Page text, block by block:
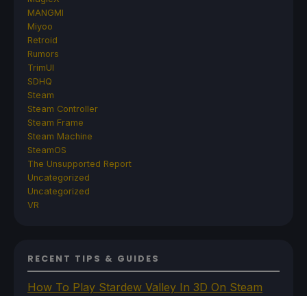
MANGMI
Miyoo
Retroid
Rumors
TrimUI
SDHQ
Steam
Steam Controller
Steam Frame
Steam Machine
SteamOS
The Unsupported Report
Uncategorized
Uncategorized
VR
RECENT TIPS & GUIDES
How To Play Stardew Valley In 3D On Steam